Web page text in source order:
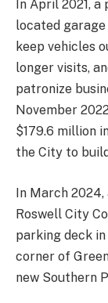
In April 2021,
located
keep vehicles
longer visits,
patronize
November
$179.6 million
the City to
In March
Roswell City
parking deck
corner of
new Southern